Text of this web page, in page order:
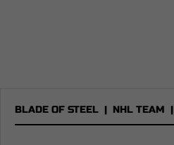
BLADE OF STEEL | NHL TEAM |